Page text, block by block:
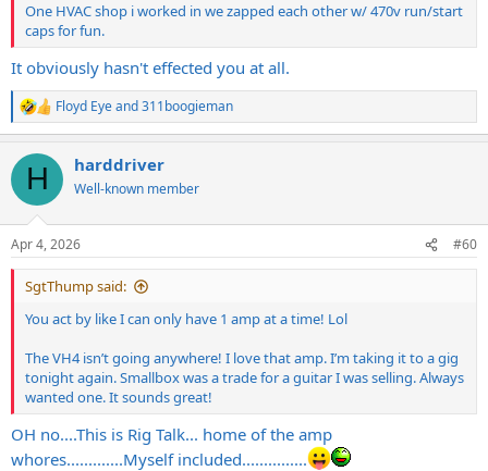
One HVAC shop i worked in we zapped each other w/ 470v run/start
caps for fun.
It obviously hasn't effected you at all.
R
e
c
i
s
:
Floyd Eyeand311boogieman
H harddriver
Well-known member
Apr 4, 2026 #60
SgtThump said:
You act by like I can only have 1 amp at a time! Lol
The VH4 isn’t going anywhere! I love that amp. I’m taking it to a gig
tonight again. Smallbox was a trade for a guitar I was selling. Always
wanted one. It sounds great!
OH no....This is Rig Talk... home of the amp
whores.............Myself included...............